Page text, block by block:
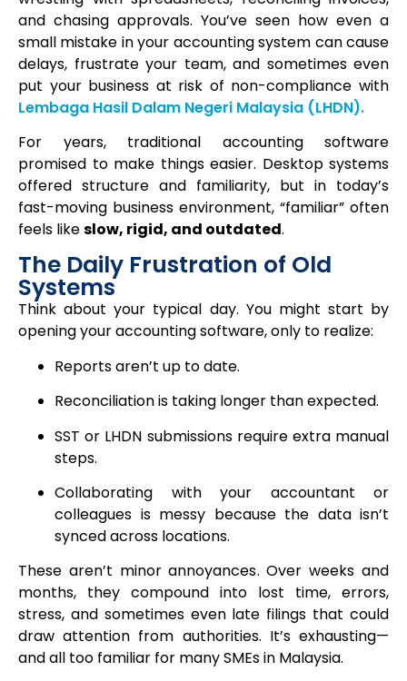
and chasing approvals. You’ve seen how even a
small mistake in your accounting system can cause
delays, frustrate your team, and sometimes even
put your business at risk of non-compliance with
Lembaga Hasil Dalam Negeri Malaysia (LHDN).
For years, traditional accounting software
promised to make things easier. Desktop systems
offered structure and familiarity, but in today’s
fast-moving business environment, “familiar” often
feels likeslow, rigid, and outdated.
The Daily Frustration of Old
Systems
Think about your typical day. You might start by
opening your accounting software, only to realize:
Reports aren’t up to date.
Reconciliation is taking longer than expected.
SST or LHDN submissions require extra manual
steps.
Collaborating with your accountant or
colleagues is messy because the data isn’t
synced across locations.
These aren’t minor annoyances. Over weeks and
months, they compound into lost time, errors,
stress, and sometimes even late filings that could
draw attention from authorities. It’s exhausting—
and all too familiar for many SMEs in Malaysia.